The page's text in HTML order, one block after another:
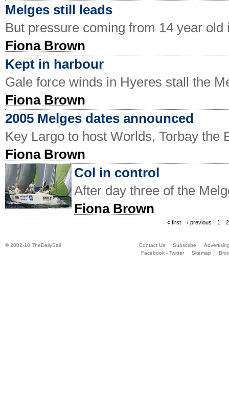
Melges still leads
But pressure coming from 14 year
Fiona Brown
Kept in harbour
Gale force winds in Hyeres stall the
Fiona Brown
2005 Melges dates announced
Key Largo to host Worlds, Torbay the
Fiona Brown
Col in control
After day three of the
Fiona Brown
« first ‹ previous 1 2
© 2002-10 TheDailySail Contact Us Subscribe
Facebook - Twitter
Sitemap